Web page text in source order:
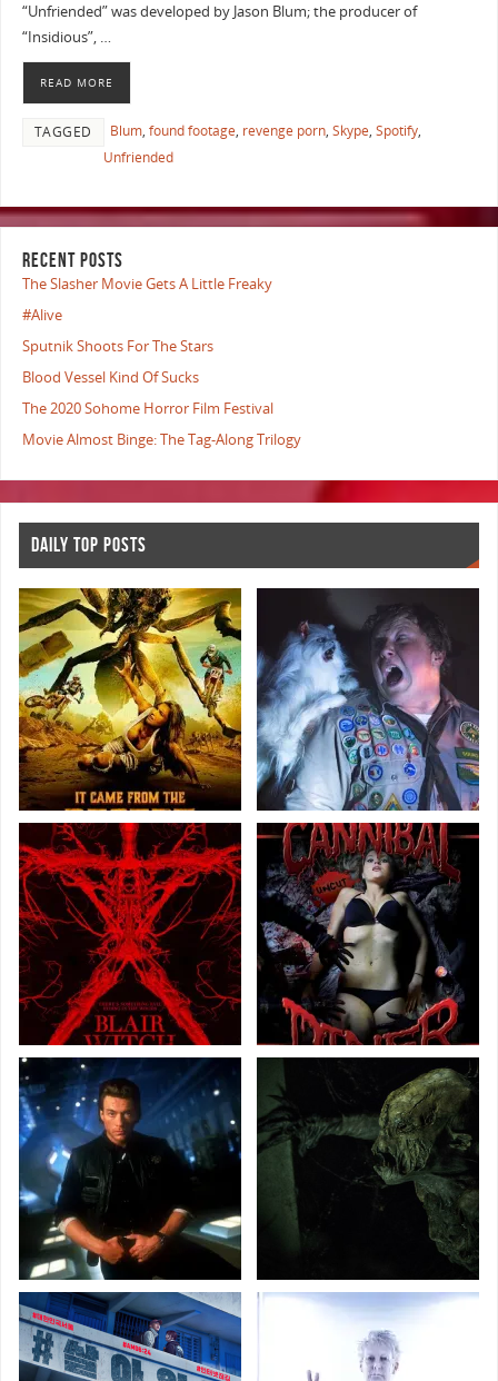
“Unfriended” was developed by Jason Blum; the producer of
“Insidious”, …
READ MORE
TAGGED Blum, found footage, revenge porn, Skype, Spotify,
Unfriended
RECENT POSTS
The Slasher Movie Gets A Little Freaky
#Alive
Sputnik Shoots For The Stars
Blood Vessel Kind Of Sucks
The 2020 Sohome Horror Film Festival
Movie Almost Binge: The Tag-Along Trilogy
DAILY TOP POSTS